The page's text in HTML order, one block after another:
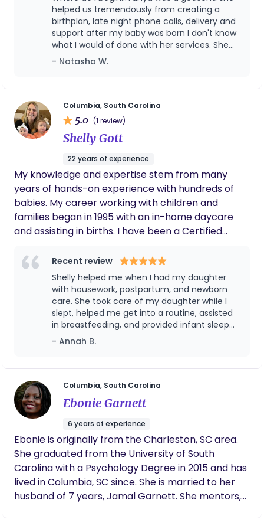
Encapsulation Specialist. It is my goal to create a
positive experience for families by providing
emotional support to clients, to educate and
empower you and to ensure the most sacred time
in your life is a beautiful experience.
helped us tremendously from creating a
birthplan, late night phone calls, delivery and
support after my baby was born I don't know
what I would of done with her services. She
was professional, friendly and you can tell
recommend Tanya to anyone looking for a
doula. You will not be disappointed!
- Natasha W.
Columbia, South Carolina
5.0 (1 review)
Shelly Gott
22 years of experience
My knowledge and expertise stem from many
years of hands-on experience with hundreds of
babies. My career working with children and
families began in 1995 with an in-home daycare
and assisting in births. I have been a Certified
a Sleep Consultant since 2007. I am also a Certified
Lactation Counselor. I first established Babies and
Beyond in 2010, after spending seven years as a
postpartum doula. My expertise in postpartum
care allows me to provide support and guidance
to new mothers and families as they navigate the
joys and challenges of parenthood. With a deep
passion for empowering them, I bring a wealth of
knowledge and compassion to every client I serve.
Me and my teams main focus is providing in-home
nurturing care to mother and baby at night,
usually 10pm-6am. Day shifts are available as well.
All of our doulas are trained to provide the upmost
quality service for our clients.
Recent review
Shelly helped me when I had my daughter
with housework, postpartum, and newborn
care. She took care of my daughter while I
slept, helped me get into a routine, assisted
in breastfeeding, and provided infant sleep
learning!
- Annah B.
Columbia, South Carolina
Ebonie Garnett
6 years of experience
Ebonie is originally from the Charleston, SC area.
She graduated from the University of South
Carolina with a Psychology Degree in 2015 and has
lived in Columbia, SC since. She is married to her
husband of 7 years, Jamal Garnett. She mentors,